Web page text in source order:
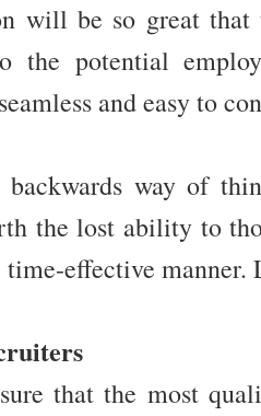
will be so great
the potential
and easy to
backwards way of
the lost ability to
effective manner.
that the most